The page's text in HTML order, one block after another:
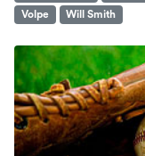
Volpe
Will Smith